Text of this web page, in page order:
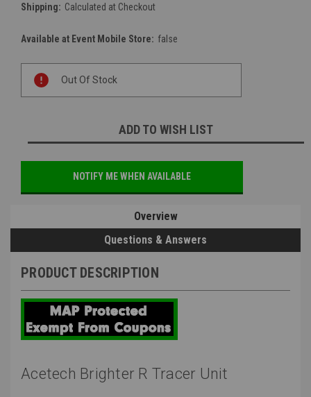
Shipping: Calculated at Checkout
Available at Event Mobile Store: false
Stock:
Out Of Stock
ADD TO WISH LIST
NOTIFY ME WHEN AVAILABLE
Overview
Questions & Answers
PRODUCT DESCRIPTION
Acetech Brighter R Tracer Unit